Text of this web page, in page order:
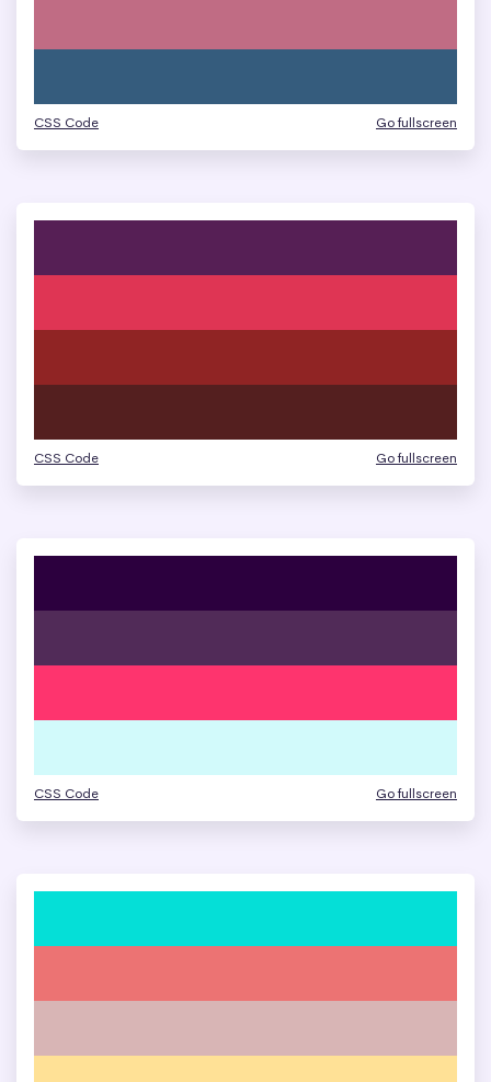
CSS Code Go fullscreen
CSS Code Go fullscreen
CSS Code Go fullscreen